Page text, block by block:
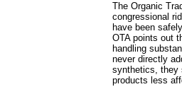
The Organic
congressional
have been
OTA points out
handling
never directly
synthetics, they
products less